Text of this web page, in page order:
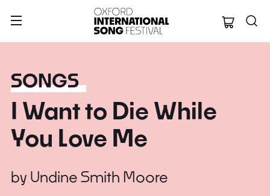
Oxford
SONGS
I Want to Die While
You Love Me
by Undine Smith Moore